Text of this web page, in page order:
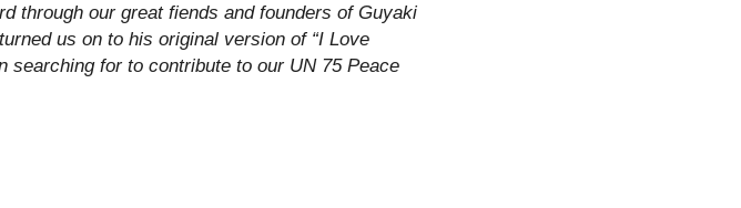
through our great fiends and founders of Guyaki
us on to his original version of “I Love
searching for to contribute to our UN 75 Peace